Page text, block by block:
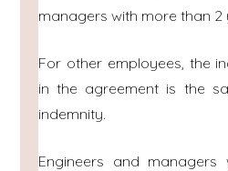
managers with more than 2
For other employees, the
in the agreement is the
indemnity.
Engineers and